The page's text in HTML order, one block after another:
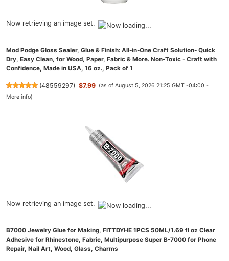
Now retrieving an image set.
Mod Podge Gloss Sealer, Glue & Finish: All-in-One Craft Solution- Quick
Dry, Easy Clean, for Wood, Paper, Fabric & More. Non-Toxic - Craft with
Confidence, Made in USA, 16 oz., Pack of 1
(48559297) $7.99 (as of August 5, 2026 21:25 GMT -04:00 -
More info)
Now retrieving an image set.
B7000 Jewelry Glue for Making, FITTDYHE 1PCS 50ML/1.69 fl oz Clear
Adhesive for Rhinestone, Fabric, Multipurpose Super B-7000 for Phone
Repair, Nail Art, Wood, Glass, Charms